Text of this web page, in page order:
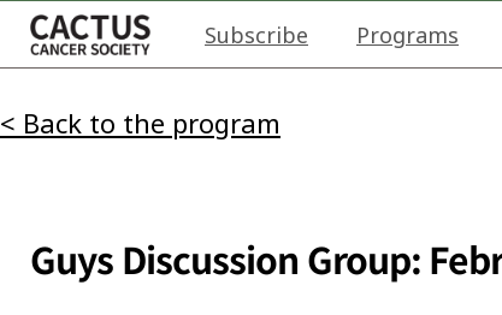
Subscribe Programs
< Back to the program
Guys Discussion Group: